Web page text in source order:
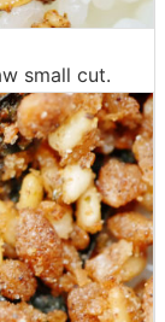
small cut.